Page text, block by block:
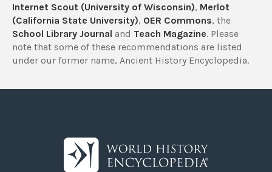
Internet Scout (University of Wisconsin), Merlot
(California State University), OER Commons, the
School Library Journal and Teach Magazine. Please
note that some of these recommendations are listed
under our former name, Ancient History Encyclopedia.